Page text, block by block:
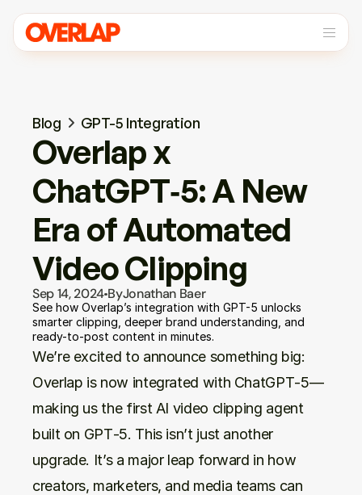
Blog GPT-5 Integration
Overlap x
ChatGPT‑5: A New
Era of Automated
Video Clipping
Sep 14, 2024 ByJonathan Baer
See how Overlap’s integration with GPT-5 unlocks
smarter clipping, deeper brand understanding, and
ready-to-post content in minutes.
We’re excited to announce something big:
Overlap is now integrated with ChatGPT‑5—
making us the first AI video clipping agent
built on GPT‑5. This isn’t just another
upgrade. It’s a major leap forward in how
creators, marketers, and media teams can